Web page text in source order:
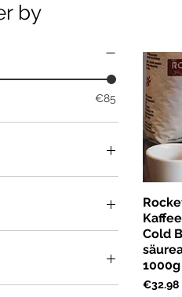
by
€85
Cold
1000g
Price
€32.98